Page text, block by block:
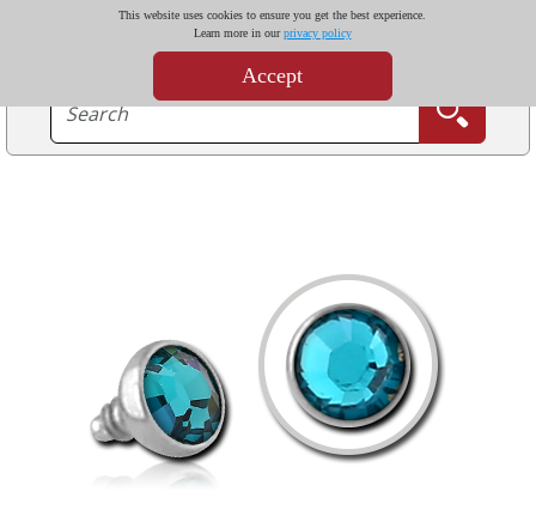
This website uses cookies to ensure you get the best experience.
Learn more in ourprivacy policy
Accept